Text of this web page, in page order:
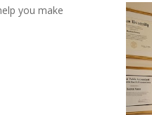
you make